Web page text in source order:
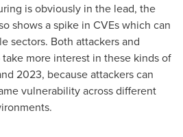
is obviously in the lead, the
shows a spike in CVEs which can
sectors. Both attackers and
more interest in these kinds of
2023, because attackers can
vulnerability across different